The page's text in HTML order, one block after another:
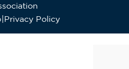
Privacy Policy